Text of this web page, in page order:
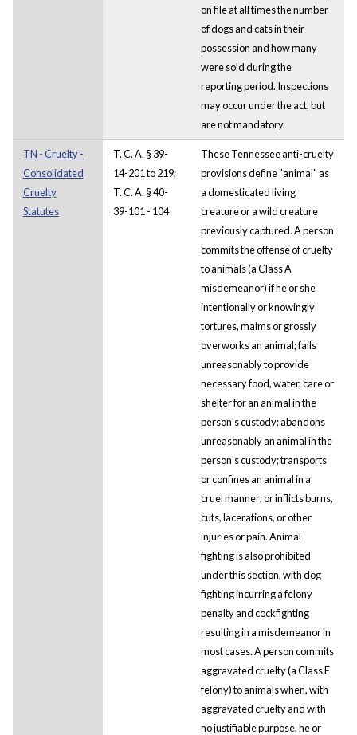
on file at all times the number
of dogs and cats in their
possession and how many
were sold during the
reporting period. Inspections
may occur under the act, but
are not mandatory.
TN - Cruelty -
Consolidated
Cruelty
Statutes
T. C. A. § 39-
14-201 to 219;
T. C. A. § 40-
39-101 - 104
These Tennessee anti-cruelty
provisions define "animal" as
a domesticated living
creature or a wild creature
previously captured. A person
commits the offense of cruelty
to animals (a Class A
misdemeanor) if he or she
intentionally or knowingly
tortures, maims or grossly
overworks an animal; fails
unreasonably to provide
necessary food, water, care or
shelter for an animal in the
person's custody; abandons
unreasonably an animal in the
person's custody; transports
or confines an animal in a
cruel manner; or inflicts burns,
cuts, lacerations, or other
injuries or pain. Animal
fighting is also prohibited
under this section, with dog
fighting incurring a felony
penalty and cockfighting
resulting in a misdemeanor in
most cases. A person commits
aggravated cruelty (a Class E
felony) to animals when, with
aggravated cruelty and with
no justifiable purpose, he or